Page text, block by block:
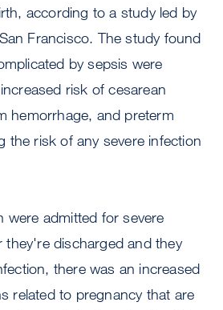
according to a study led by
Francisco. The study found
by sepsis were
risk of cesarean
hemorrhage, and preterm
the risk of any severe infection
were admitted for severe
they're discharged and they
there was an increased
related to pregnancy that are